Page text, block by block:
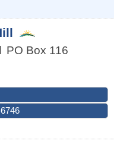
PO Box 116